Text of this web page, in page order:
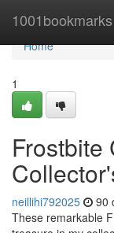
1001bookmarks
Home
Home
1
Frostbite
neillihi792025 90
These remarkable